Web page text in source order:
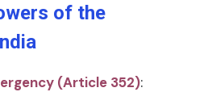
of the
(Article 352):